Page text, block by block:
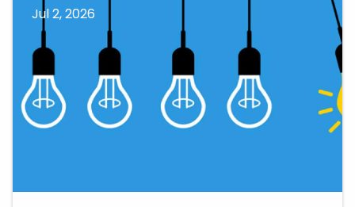
Jul 2, 2026